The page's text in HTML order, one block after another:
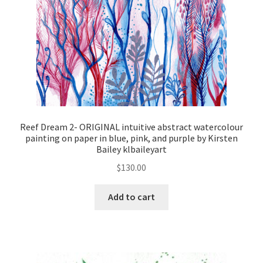
Reef Dream 2- ORIGINAL intuitive abstract watercolour
painting on paper in blue, pink, and purple by Kirsten
Bailey klbaileyart
$130.00
Add to cart